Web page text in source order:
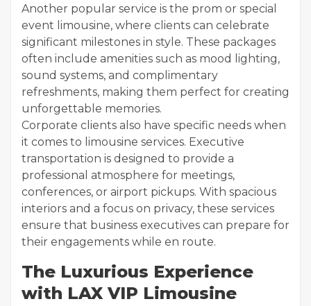
Another popular service is the prom or special
event limousine, where clients can celebrate
significant milestones in style. These packages
often include amenities such as mood lighting,
sound systems, and complimentary
refreshments, making them perfect for creating
unforgettable memories.
Corporate clients also have specific needs when
it comes to limousine services. Executive
transportation is designed to provide a
professional atmosphere for meetings,
conferences, or airport pickups. With spacious
interiors and a focus on privacy, these services
ensure that business executives can prepare for
their engagements while en route.
The Luxurious Experience
with LAX VIP Limousine